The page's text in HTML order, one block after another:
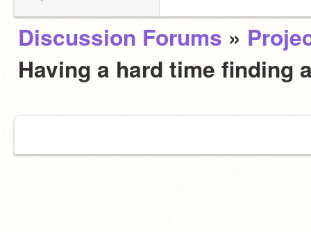
Discussion Forums »
Having a hard time finding